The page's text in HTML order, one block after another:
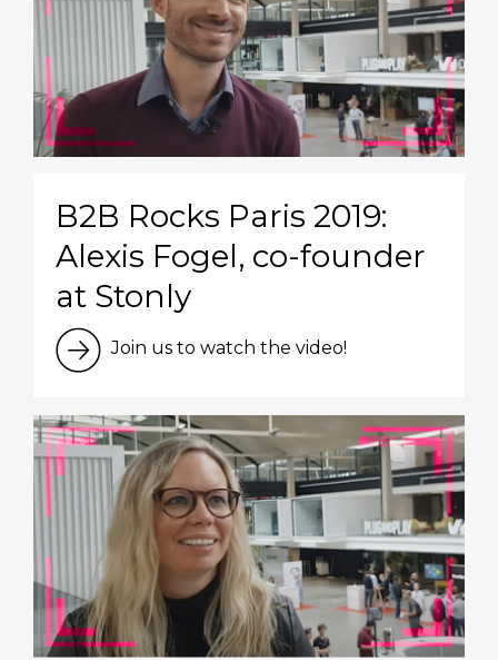
B2B Rocks Paris 2019:
Alexis Fogel, co-founder
at Stonly
Join us to watch the video!